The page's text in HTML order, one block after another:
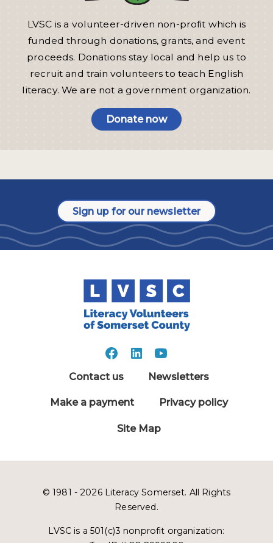
LVSC is a volunteer-driven non-profit which is
funded through donations, grants, and event
proceeds. Donations stay local and help us to
recruit and train volunteers to teach English
literacy. We are not a government organization.
Donate now
Sign up for our newsletter
Contact us Newsletters
Make a payment Privacy policy
Site Map
© 1981 - 2026 Literacy Somerset. All Rights
Reserved.
LVSC is a 501(c)3 nonprofit organization: